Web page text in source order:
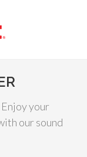
your
our sound